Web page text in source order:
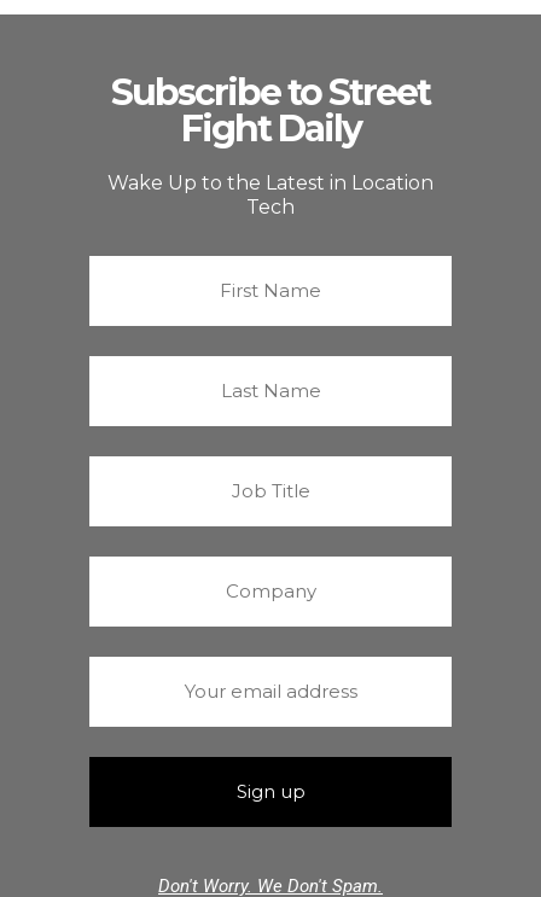
Subscribe to Street
Fight Daily
Wake Up to the Latest in Location
Tech
Don't Worry. We Don't Spam.